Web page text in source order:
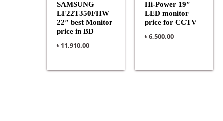
SAMSUNG
LF22T350FHW
22″ best Monitor
price in BD
৳11,910.00
Hi-Power 19″
LED monitor
price for CCTV
৳6,500.00